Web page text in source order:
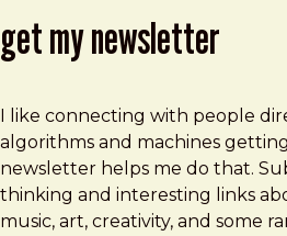
get my newsletter
I like connecting with people
algorithms and machines
newsletter helps me do that.
thinking and interesting links
music, art, creativity, and some